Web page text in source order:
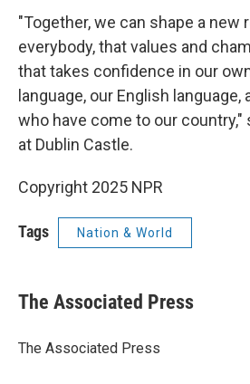
"Together, we can shape a new
everybody, that values and
that takes confidence in our
language, our English language,
who have come to our country,"
at Dublin Castle.
Copyright 2025 NPR
Tags Nation & World
The Associated Press
The Associated Press